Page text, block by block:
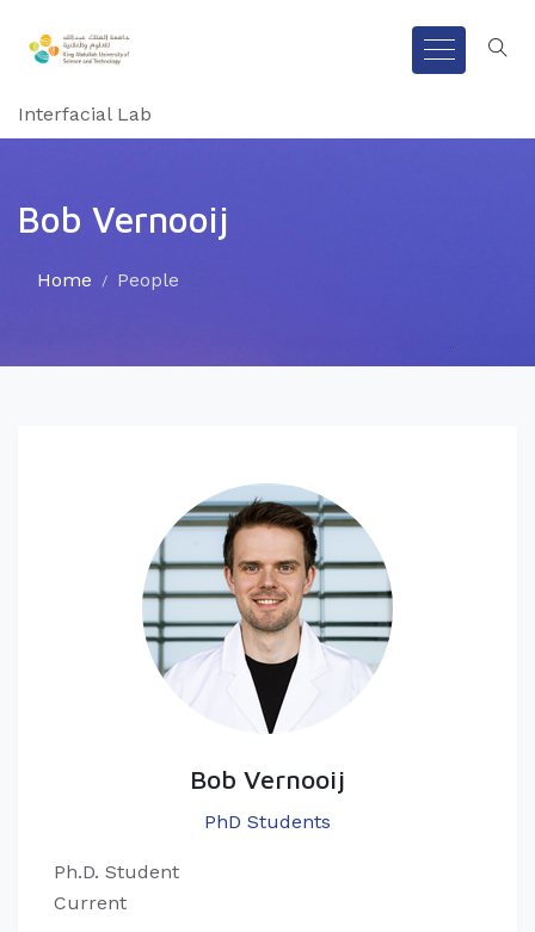
Interfacial Lab
Bob Vernooij
Home People
Bob Vernooij
PhD Students
Ph.D. Student
Current